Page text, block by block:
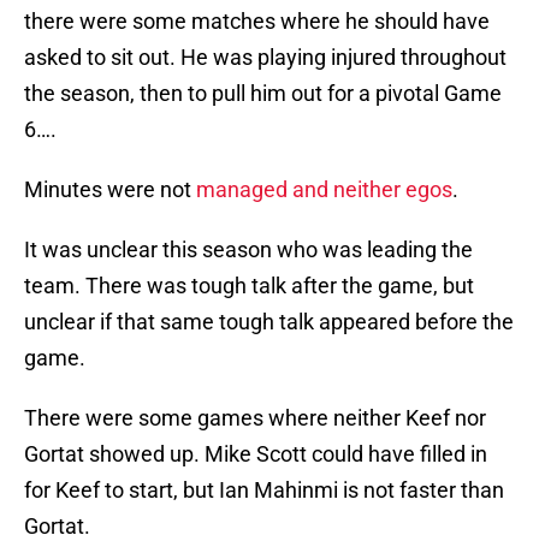
there were some matches where he should have
asked to sit out. He was playing injured throughout
the season, then to pull him out for a pivotal Game
6….
Minutes were not managed and neither egos.
It was unclear this season who was leading the
team. There was tough talk after the game, but
unclear if that same tough talk appeared before the
game.
There were some games where neither Keef nor
Gortat showed up. Mike Scott could have filled in
for Keef to start, but Ian Mahinmi is not faster than
Gortat.